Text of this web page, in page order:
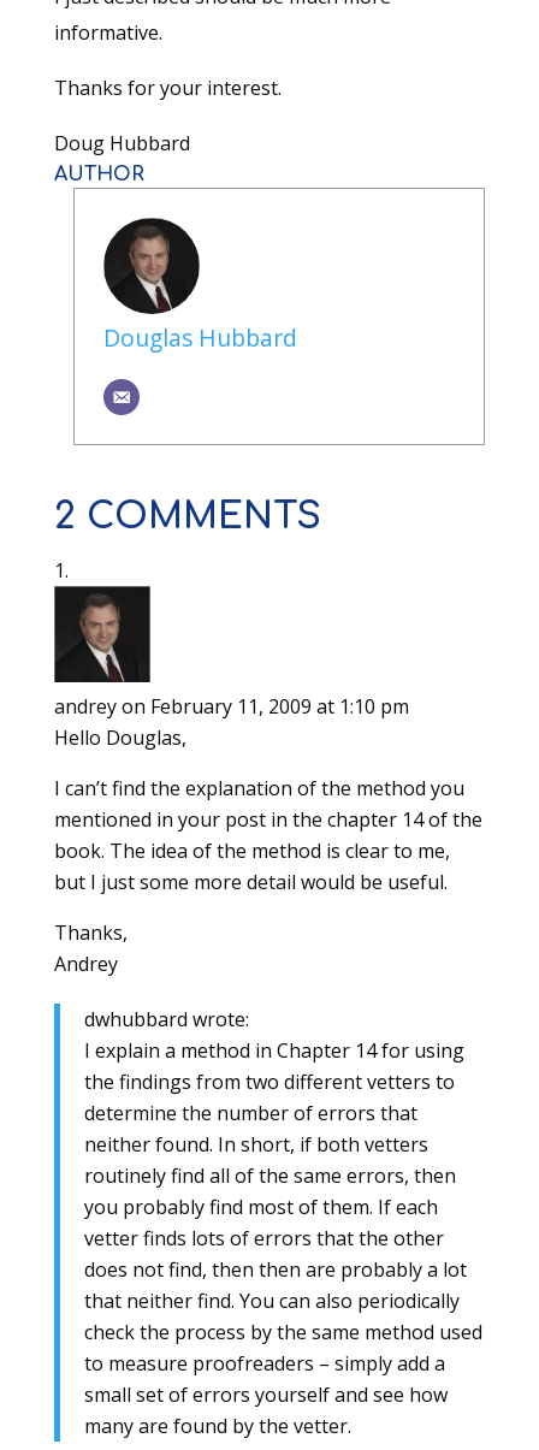
informative.
Thanks for your interest.
Doug Hubbard
AUTHOR
Douglas Hubbard
2 COMMENTS
andreyon February 11, 2009 at 1:10 pm
Hello Douglas,
I can’t find the explanation of the method you
mentioned in your post in the chapter 14 of the
book. The idea of the method is clear to me,
but I just some more detail would be useful.
Thanks,
Andrey
dwhubbard wrote:
I explain a method in Chapter 14 for using
the findings from two different vetters to
determine the number of errors that
neither found. In short, if both vetters
routinely find all of the same errors, then
you probably find most of them. If each
vetter finds lots of errors that the other
does not find, then then are probably a lot
that neither find. You can also periodically
check the process by the same method used
to measure proofreaders – simply add a
small set of errors yourself and see how
many are found by the vetter.